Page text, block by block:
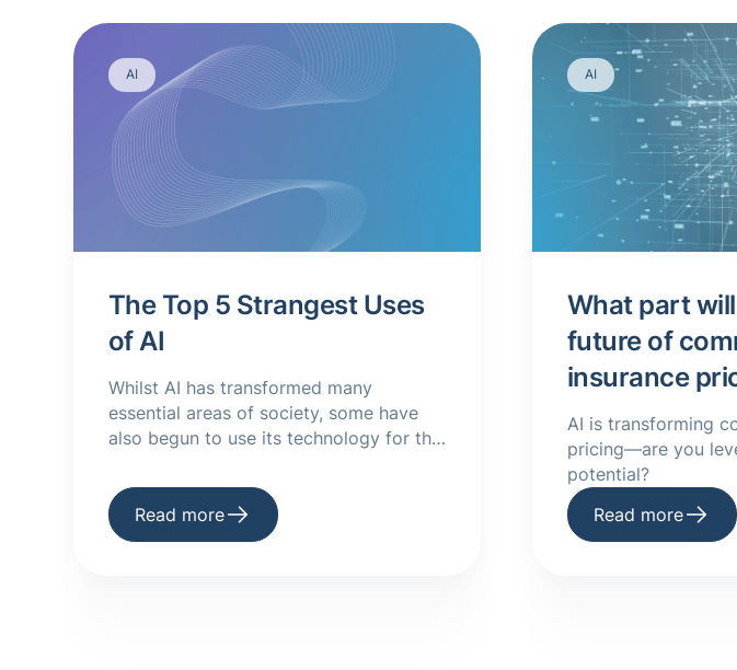
AI
The Top 5 Strangest Uses
of AI
Whilst AI has transformed many
essential areas of society, some have
also begun to use its technology for the
of AI here.
Read more
AI
What part
future of
insurance
AI is transforming
pricing—are you
potential?
Read more